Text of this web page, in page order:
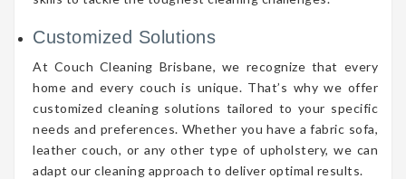
Customized Solutions
At Couch Cleaning Brisbane, we recognize that every
home and every couch is unique. That’s why we offer
customized cleaning solutions tailored to your specific
needs and preferences. Whether you have a fabric sofa,
leather couch, or any other type of upholstery, we can
adapt our cleaning approach to deliver optimal results.